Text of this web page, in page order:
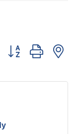
Button group with